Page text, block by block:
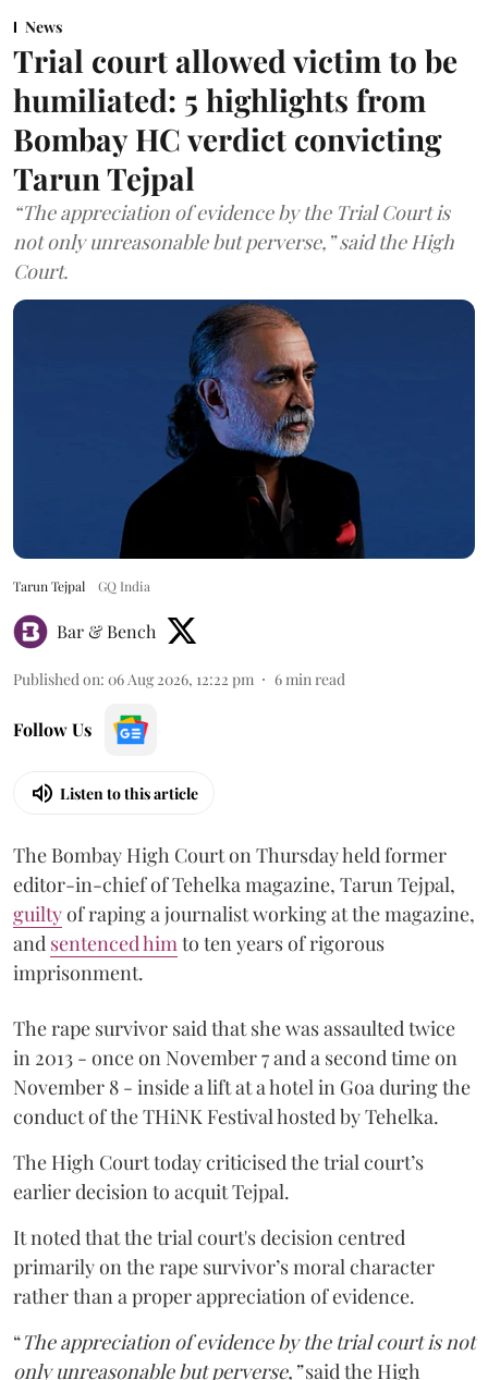
News
Trial court allowed victim to be
humiliated: 5 highlights from
Bombay HC verdict convicting
Tarun Tejpal
“The appreciation of evidence by the Trial Court is
not only unreasonable but perverse,” said the High
Court.
Tarun Tejpal GQ India
Bar & Bench
Published on: 06 Aug 2026, 12:22 pm 6min read
Follow Us
Listen to this article
The Bombay High Court on Thursday held former
editor-in-chief of Tehelka magazine, Tarun Tejpal,
guiltyof raping a journalist working at the magazine,
and sentenced himto ten years of rigorous
imprisonment.
The rape survivor said that she was assaulted twice
in 2013 - once on November 7 and a second time on
November 8 - inside a lift at a hotel in Goa during the
conduct of the THiNK Festival hosted by Tehelka.
The High Court today criticised the trial court’s
earlier decision to acquit Tejpal.
It noted that the trial court's decision centred
primarily on the rape survivor’s moral character
rather than a proper appreciation of evidence.
“The appreciation of evidence by the trial court is not
only unreasonable but perverse,”said the High